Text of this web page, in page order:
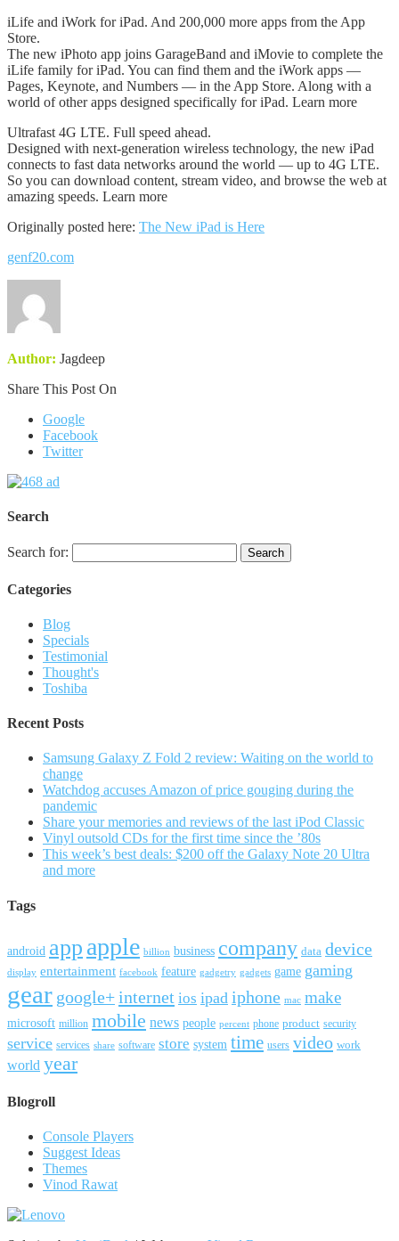
iLife and iWork for iPad. And 200,000 more apps from the App
Store.
The new iPhoto app joins GarageBand and iMovie to complete the
iLife family for iPad. You can find them and the iWork apps —
Pages, Keynote, and Numbers — in the App Store. Along with a
world of other apps designed specifically for iPad. Learn more
Ultrafast 4G LTE. Full speed ahead.
Designed with next-generation wireless technology, the new iPad
connects to fast data networks around the world — up to 4G LTE.
So you can download content, stream video, and browse the web at
amazing speeds. Learn more
Originally posted here: The New iPad is Here
genf20.com
Author: Jagdeep
Share This Post On
Google
Facebook
Twitter
Search
Search for:
Categories
Blog
Specials
Testimonial
Thought's
Toshiba
Recent Posts
Samsung Galaxy Z Fold 2 review: Waiting on the world to
change
Watchdog accuses Amazon of price gouging during the
pandemic
Share your memories and reviews of the last iPod Classic
Vinyl outsold CDs for the first time since the ’80s
This week’s best deals: $200 off the Galaxy Note 20 Ultra
and more
Tags
android app apple billion business company data device
display entertainment facebook feature gadgetry gadgets game gaming
gear google+internet ios ipad iphone mac make
microsoft million mobile news people percent phone product security
service services share software store system time users video work
world year
Blogroll
Console Players
Suggest Ideas
Themes
Vinod Rawat